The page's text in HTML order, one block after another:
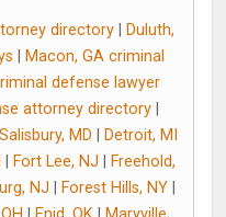
directory|
Duluth,
Macon, GA criminal
defense lawyer
attorney directory
Salisbury, MD
Detroit, MI
Fort Lee, NJ
Freehold,
NJ Forest Hills, NY